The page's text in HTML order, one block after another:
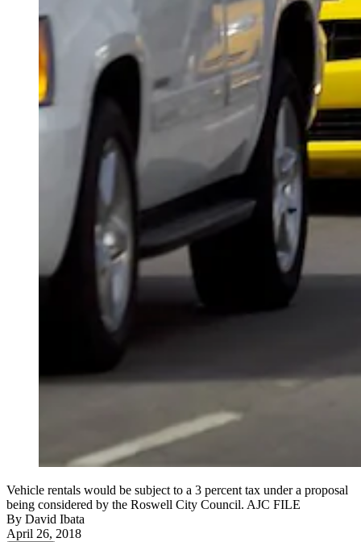
Vehicle rentals would be subject to a 3 percent tax under a proposal
being considered by the Roswell City Council. AJC FILE
By David Ibata
April 26, 2018